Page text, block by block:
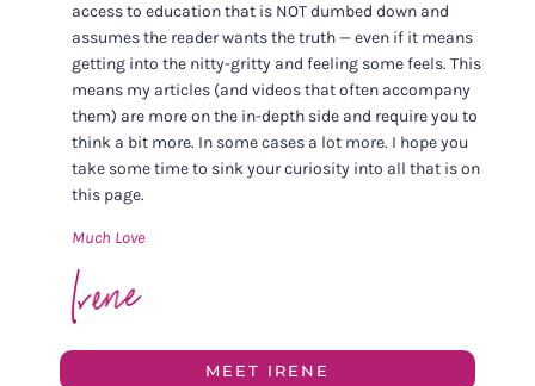
access to education that is NOT dumbed down and
assumes the reader wants the truth — even if it means
getting into the nitty-gritty and feeling some feels. This
means my articles (and videos that often accompany
them) are more on the in-depth side and require you to
think a bit more. In some cases a lot more. I hope you
take some time to sink your curiosity into all that is on
this page.
Much Love
MEET IRENE